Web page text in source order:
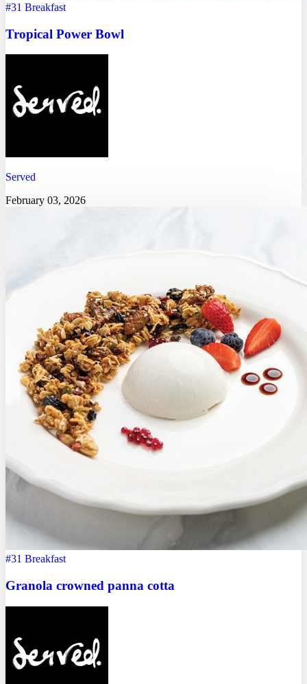
#31 Breakfast
Tropical Power Bowl
Served
February 03, 2026
#31 Breakfast
Granola crowned panna cotta